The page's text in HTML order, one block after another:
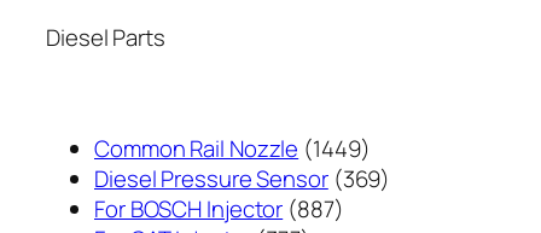
Diesel Parts
Common Rail Nozzle 14491449
个
Diesel Pressure Sensor 369369
For BOSCH Injector 887887